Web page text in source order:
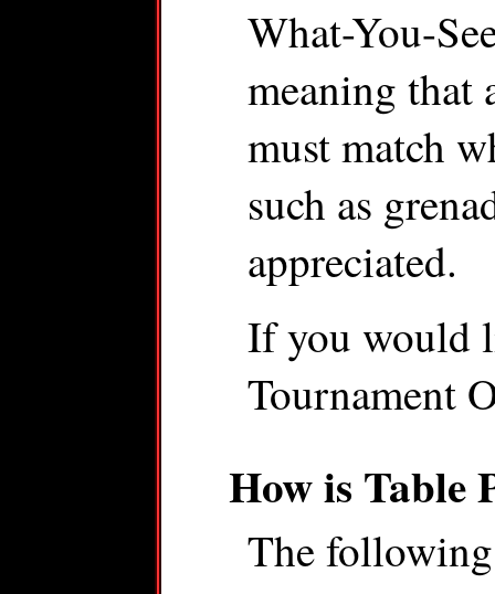
What-You-
meaning that
must match
such as
appreciated.
If you would
Tournament
How is Table
The